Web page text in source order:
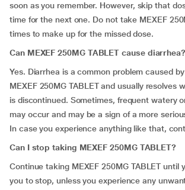
soon as you remember. However, skip that
time for the next one. Do not take MEXEF
times to make up for the missed dose.
Can MEXEF 250MG TABLET cause diarrhea?
Yes. Diarrhea is a common problem caused
MEXEF 250MG TABLET and usually resolves
is discontinued. Sometimes, frequent watery
may occur and may be a sign of a more
In case you experience anything like that,
Can I stop taking MEXEF 250MG TABLET?
Continue taking MEXEF 250MG TABLET until
you to stop, unless you experience any